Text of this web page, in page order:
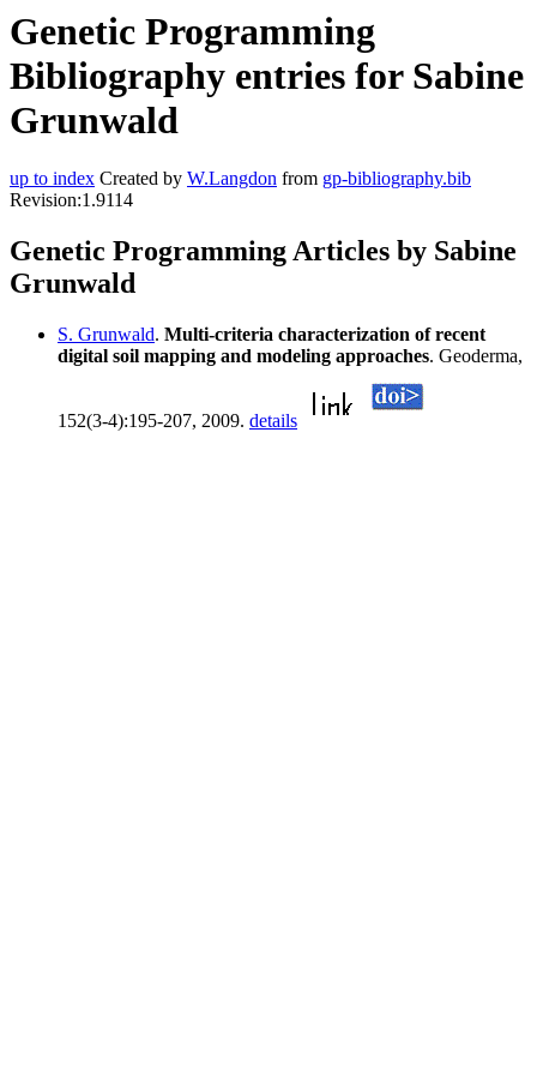
Genetic Programming
Bibliography entries for Sabine
Grunwald
up to index Created by W.Langdon from gp-bibliography.bib
Revision:1.9114
Genetic Programming Articles by Sabine
Grunwald
S. Grunwald. Multi-criteria characterization of recent
digital soil mapping and modeling approaches. Geoderma,
152(3-4):195-207, 2009. details